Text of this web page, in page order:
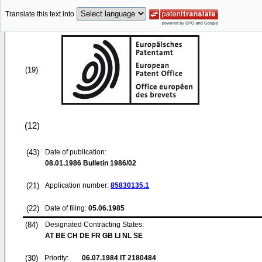
Translate this text into
(19)
(12)
(43)
Date of publication:
08.01.1986 Bulletin 1986/02
(21) Application number: 85830135.1
(22) Date of filing: 05.06.1985
(84)
Designated Contracting States:
AT BE CH DE FR GB LI NL SE
(30) Priority: 06.07.1984 IT 2180484